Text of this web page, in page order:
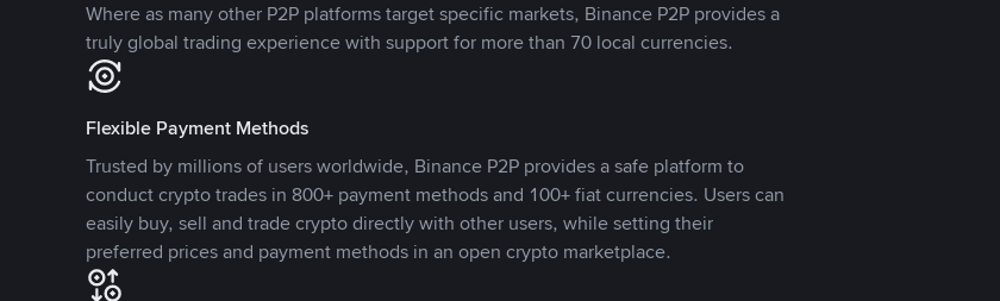
Where as many other P2P platforms target specific markets, Binance P2P provides a
truly global trading experience with support for more than 70 local currencies.
Flexible Payment Methods
Trusted by millions of users worldwide, Binance P2P provides a safe platform to
conduct crypto trades in 800+ payment methods and 100+ fiat currencies. Users can
easily buy, sell and trade crypto directly with other users, while setting their
preferred prices and payment methods in an open crypto marketplace.